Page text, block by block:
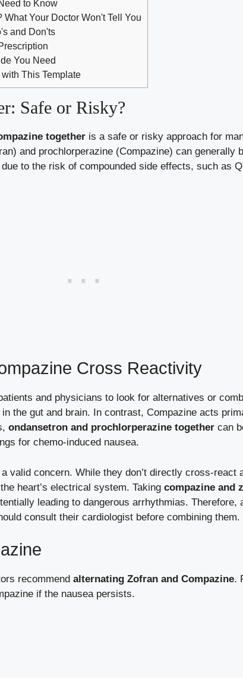
to Know
Your Doctor Won't Tell You
and Don'ts
You Need
This Template
Safe or Risky?
together is a safe or risky approach for
and prochlorperazine (Compazine) can generally
to the risk of compounded side effects, such as
Cross Reactivity
and physicians to look for alternatives or
the gut and brain. In contrast, Compazine acts
ondansetron and prochlorperazine together can
for chemo-induced nausea.
valid concern. While they don’t directly cross-react
heart’s electrical system. Taking compazine and
leading to dangerous arrhythmias. Therefore,
consult their cardiologist before combining them.
recommend alternating Zofran and Compazine.
if the nausea persists.